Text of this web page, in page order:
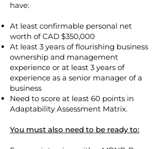
have:
At least confirmable personal net
worth of CAD $350,000
At least 3 years of flourishing business
ownership and management
experience or at least 3 years of
experience as a senior manager of a
business
Need to score at least 60 points in
Adaptability Assessment Matrix.
You must also need to be ready to: